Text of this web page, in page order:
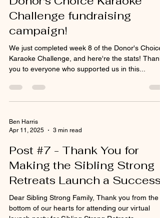
efforts supporting our
Donor's Choice Karaoke
Challenge fundraising
campaign!
We just completed week 8 of the Donor's Choice
you to everyone who supported us in this...
Apr 11, 2025
3 min read
Post #7 - Thank You for
Making the Sibling Strong
Retreats Launch a Success!